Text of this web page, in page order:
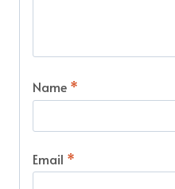
Name *
Email *